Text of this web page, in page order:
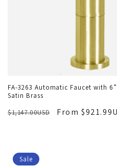
FA-3263 Automatic Faucet with
Satin Brass
$1,147.00USD
From
Sale